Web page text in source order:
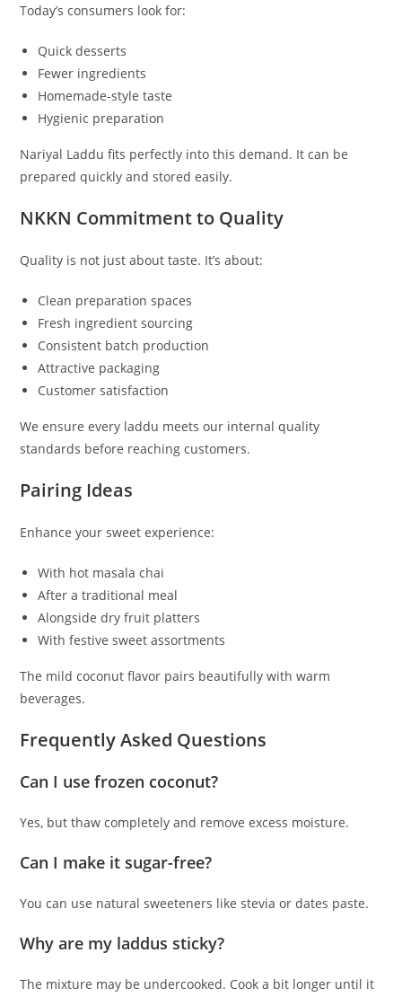
Today’s consumers look for:
Quick desserts
Fewer ingredients
Homemade-style taste
Hygienic preparation
Nariyal Laddu fits perfectly into this demand. It can be
prepared quickly and stored easily.
NKKN Commitment to Quality
Quality is not just about taste. It’s about:
Clean preparation spaces
Fresh ingredient sourcing
Consistent batch production
Attractive packaging
Customer satisfaction
We ensure every laddu meets our internal quality
standards before reaching customers.
Pairing Ideas
Enhance your sweet experience:
With hot masala chai
After a traditional meal
Alongside dry fruit platters
With festive sweet assortments
The mild coconut flavor pairs beautifully with warm
beverages.
Frequently Asked Questions
Can I use frozen coconut?
Yes, but thaw completely and remove excess moisture.
Can I make it sugar-free?
You can use natural sweeteners like stevia or dates paste.
Why are my laddus sticky?
The mixture may be undercooked. Cook a bit longer until it